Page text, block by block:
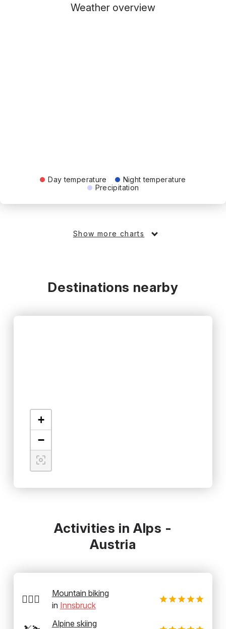
Weather overview
Day temperature
Night temperature
Precipitation
Show more charts
Destinations nearby
+
−
Activities in Alps -
Austria
🚵‍♂️⛰️
Mountain biking
in Innsbruck
Alpine skiing